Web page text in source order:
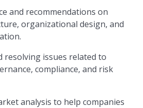
and recommendations on
organizational design, and
resolving issues related to
compliance, and risk
analysis to help companies